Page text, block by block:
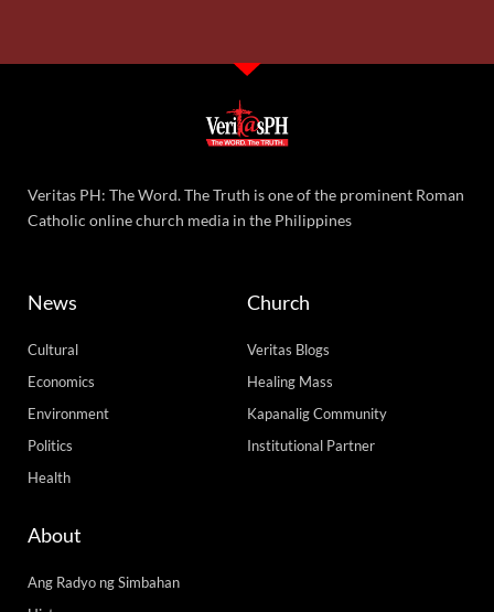
Veritas PH: The Word. The Truth is one of the prominent Roman
Catholic online church media in the Philippines
News
Cultural
Economics
Environment
Politics
Health
Church
Veritas Blogs
Healing Mass
Kapanalig Community
Institutional Partner
About
Ang Radyo ng Simbahan